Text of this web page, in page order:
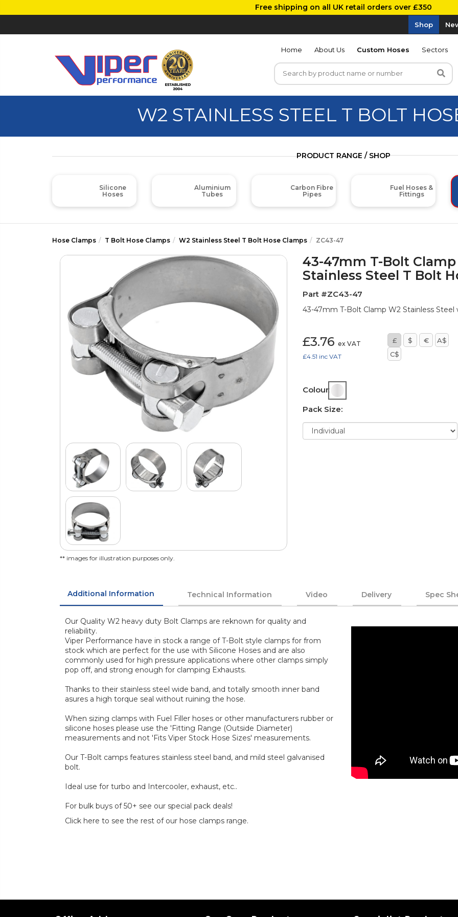
Free shipping on all UK retail orders over £350
Shop
Home About Us Custom Hoses Sectors
W2 STAINLESS STEEL T BOLT
PRODUCT RANGE / SHOP
Silicone
Hoses
Aluminium
Tubes
Carbon Fibre
Pipes
Fuel Hoses &
Fittings
Hose Clamps T Bolt Hose Clamps W2 Stainless Steel T Bolt Hose Clamps ZC43-47
** images for illustration purposes only.
43-47mm T-Bolt
Stainless Steel T Bolt
Part #ZC43-47
43-47mm T-Bolt Clamp W2 Stainless
£3.76 ex VAT
£4.51 inc VAT
£ $ €
A$
C$
Colour:
Pack Size:
Additional Information Technical Information Video Delivery Spec
Our Quality W2 heavy duty Bolt Clamps are reknown for quality and
reliability.
Viper Performance have in stock a range of T-Bolt style clamps for from
stock which are perfect for the use with Silicone Hoses and are also
commonly used for high pressure applications where other clamps simply
pop off, and strong enough for clamping Exhausts.
Thanks to their stainless steel wide band, and totally smooth inner band
asures a high torque seal without ruining the hose.
When sizing clamps with Fuel Filler hoses or other manufacturers rubber or
silicone hoses please use the 'Fitting Range (Outside Diameter)
measurements and not 'Fits Viper Stock Hose Sizes' measurements.
Our T-Bolt camps features stainless steel band, and mild steel galvanised
bolt.
Ideal use for turbo and Intercooler, exhaust, etc..
For bulk buys of 50+ see our special pack deals!
Click here to see the rest of our hose clamps range.